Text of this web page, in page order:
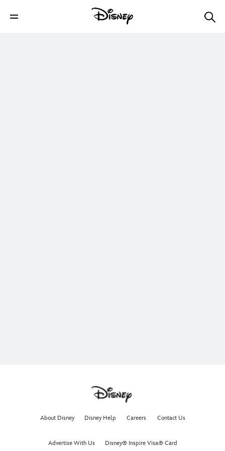
About Disney Disney Help Careers Contact Us
Advertise With Us Disney® Inspire Visa® Card